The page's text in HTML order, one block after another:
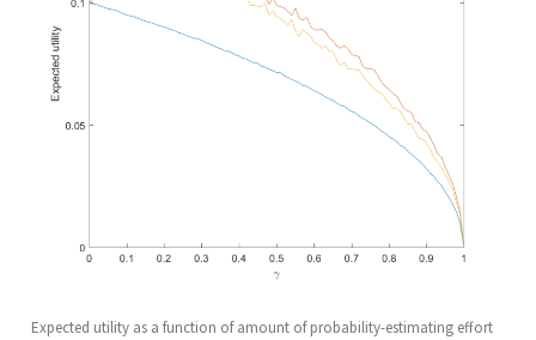
Expected utility as a function of amount of probability-estimating effort